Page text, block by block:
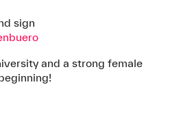
sign
and a strong female